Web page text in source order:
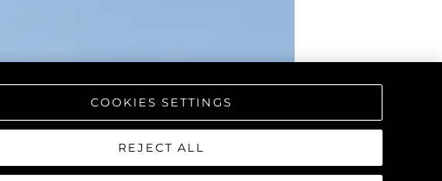
COOKIES SETTINGS
REJECT ALL